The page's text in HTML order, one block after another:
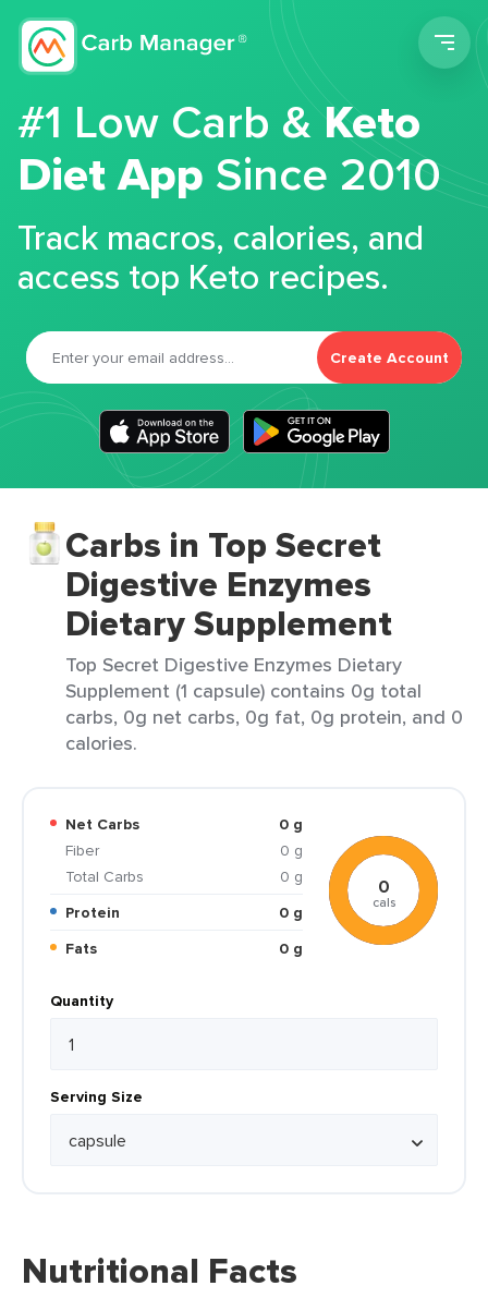
#1 Low Carb &Keto
Diet App Since 2010
Track macros, calories, and
access top Keto recipes.
Create Account
Carbs in Top Secret
Digestive Enzymes
Dietary Supplement
Top Secret Digestive Enzymes Dietary
Supplement (1 capsule) contains 0g total
carbs, 0g net carbs, 0g fat, 0g protein, and 0
calories.
Net Carbs
0 g
Fiber
0 g
Total Carbs
0 g
Protein
0 g
Fats
0 g
0
cals
Quantity
Serving Size
Nutritional Facts